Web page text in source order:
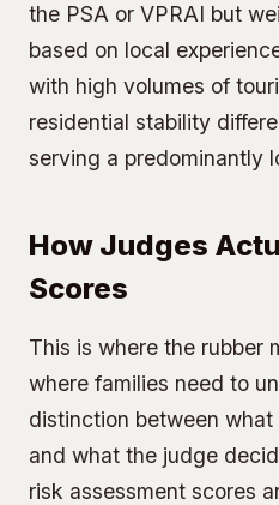
the PSA or VPRAI but
based on local
with high volumes of
residential stability
serving a predominantly
How Judges
Scores
This is where the rubber
where families need to
distinction between
and what the judge
risk assessment scores